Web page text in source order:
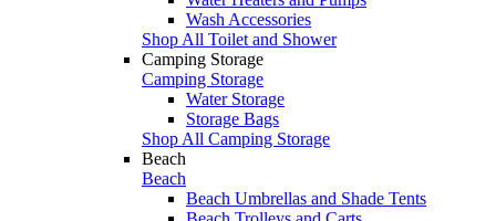
Wash Accessories
Shop All Toilet and Shower
Camping Storage
Camping Storage
Water Storage
Storage Bags
Shop All Camping Storage
Beach
Beach
Beach Umbrellas and Shade Tents